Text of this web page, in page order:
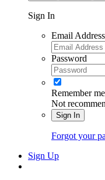
Sign In
Email Address
Password
Remember me
Not
Sign In
Forgot your
Sign Up